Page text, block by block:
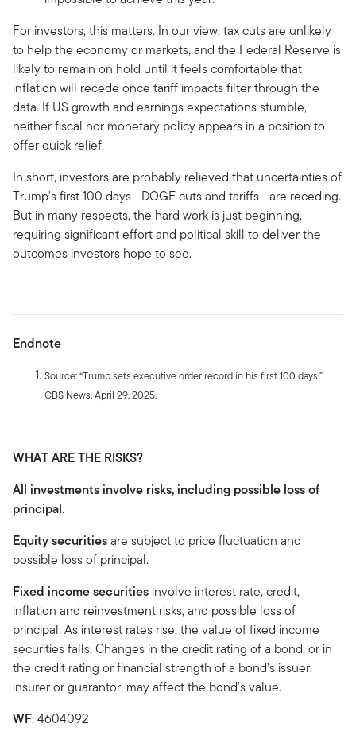
For investors, this matters. In our view, tax cuts are unlikely
to help the economy or markets, and the Federal Reserve is
likely to remain on hold until it feels comfortable that
inflation will recede once tariff impacts filter through the
data. If US growth and earnings expectations stumble,
neither fiscal nor monetary policy appears in a position to
offer quick relief.
In short, investors are probably relieved that uncertainties of
Trump's first 100 days—DOGE cuts and tariffs—are receding.
But in many respects, the hard work is just beginning,
requiring significant effort and political skill to deliver the
outcomes investors hope to see.
Endnote
Source: “Trump sets executive order record in his first 100 days.”
CBS News. April 29, 2025.
WHAT ARE THE RISKS?
All investments involve risks, including possible loss of
principal.
Equity securitiesare subject to price fluctuation and
possible loss of principal.
Fixed income securities involve interest rate, credit,
inflation and reinvestment risks, and possible loss of
principal. As interest rates rise, the value of fixed income
securities falls. Changes in the credit rating of a bond, or in
the credit rating or financial strength of a bond’s issuer,
insurer or guarantor, may affect the bond’s value.
WF: 4604092